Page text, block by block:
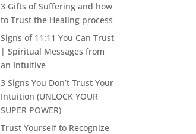
3 Gifts of Suffering and how
to Trust the Healing process
Signs of 11:11 You Can Trust
| Spiritual Messages from
an Intuitive
3 Signs You Don’t Trust Your
Intuition (UNLOCK YOUR
SUPER POWER)
Trust Yourself to Recognize